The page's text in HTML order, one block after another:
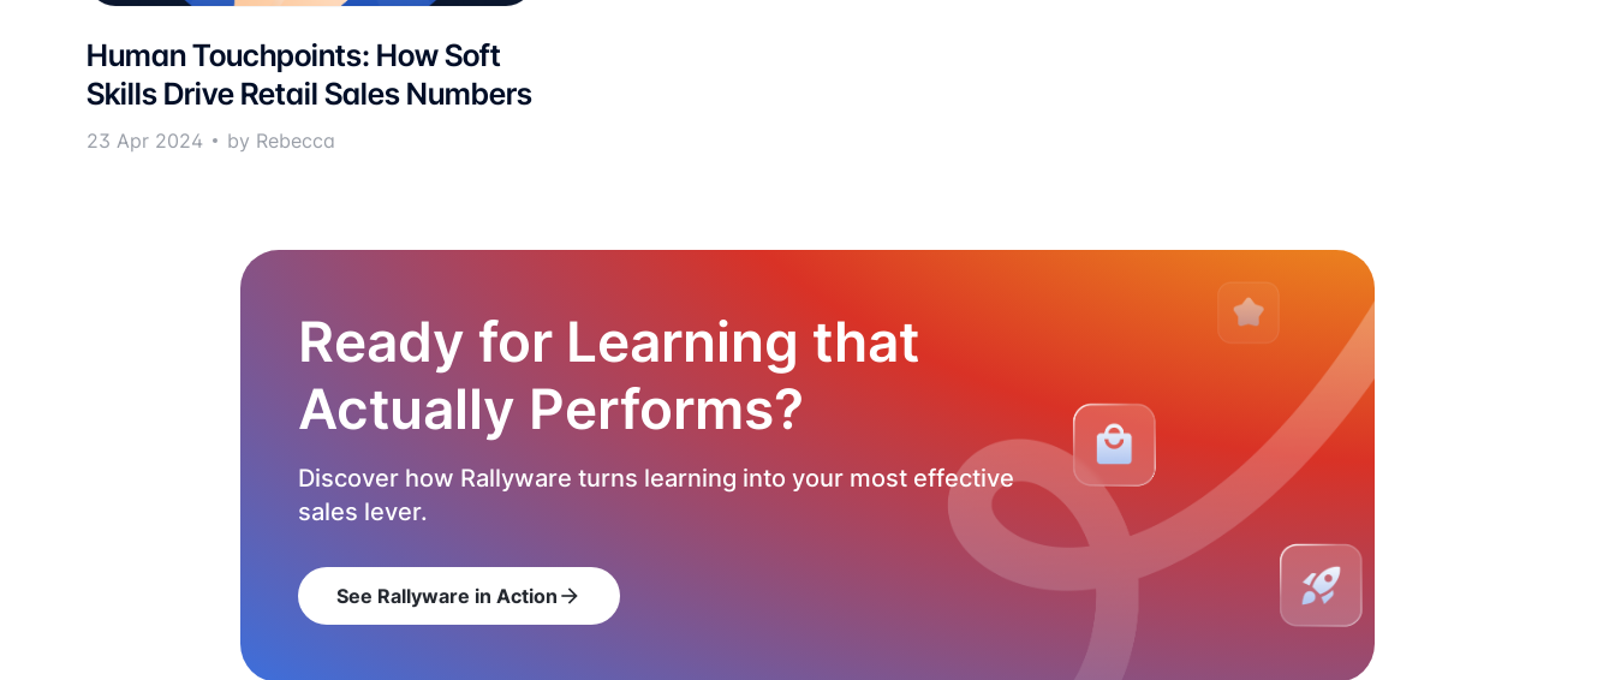
Human Touchpoints: How Soft
Skills Drive Retail Sales Numbers
23 Apr 2024 by Rebecca
Ready for Learning that
Actually Performs?
Discover how Rallyware turns learning into your most effective
sales lever.
See Rallyware in Action arrow_forward